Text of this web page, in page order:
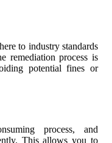
to industry standards
remediation process is
potential fines or
process, and
This allows you to